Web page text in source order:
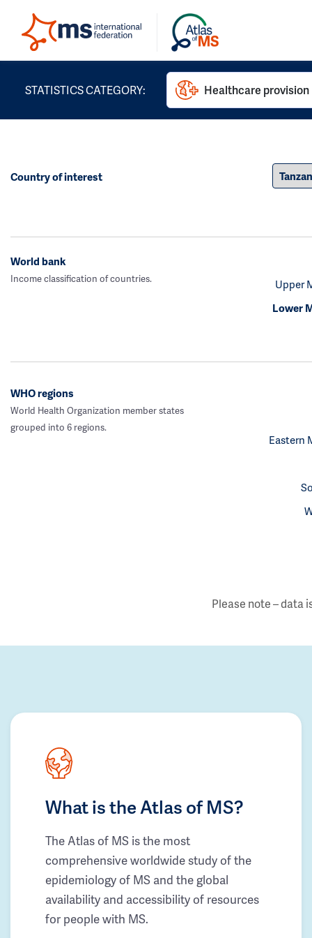
STATISTICS CATEGORY: Healthcare provision
Country of interest
World bank
Income classification of countries.
Upper
Lower
WHO regions
World Health Organization member states
grouped into 6 regions.
Eastern
Please note – data
What is the Atlas of MS?
The Atlas of MS is the most
comprehensive worldwide study of the
epidemiology of MS and the global
availability and accessibility of resources
for people with MS.